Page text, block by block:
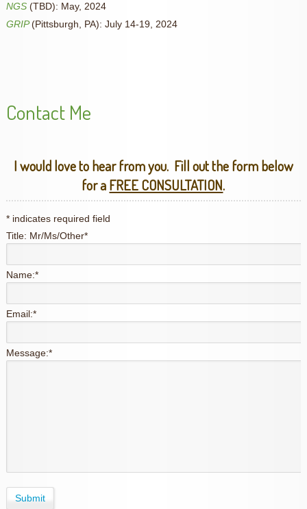
NGS(TBD): May, 2024
GRIP(Pittsburgh, PA): July 14-19, 2024
Contact Me
I would love to hear from you. Fill out the form below
for aFREE CONSULTATION.
* indicates required field
Title: Mr/Ms/Other*
Name:*
Email:*
Message:*